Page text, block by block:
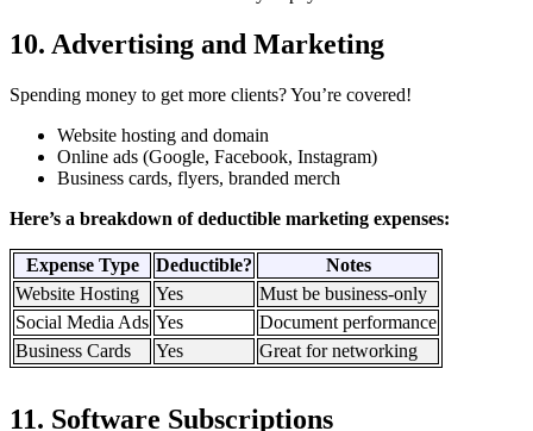
10. Advertising and Marketing
Spending money to get more clients? You’re covered!
Website hosting and domain
Online ads (Google, Facebook, Instagram)
Business cards, flyers, branded merch
Here’s a breakdown of deductible marketing expenses:
Expense Type Deductible?
Notes
Website Hosting
Yes
Must be business-only
Social Media Ads Yes
Document performance
Business Cards
Yes Great for networking
11. Software Subscriptions